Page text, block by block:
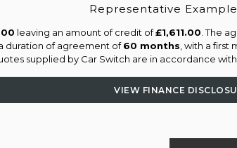
Representative
leaving an amount of credit of£1,611.00 . The
duration of agreement of60 months , with a
supplied by Car Switch are in accordance
VIEW FINANCE